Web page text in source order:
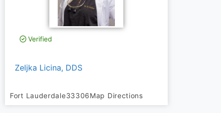
Verified
Zeljka Licina, DDS
Fort Lauderdale33306Map Directions